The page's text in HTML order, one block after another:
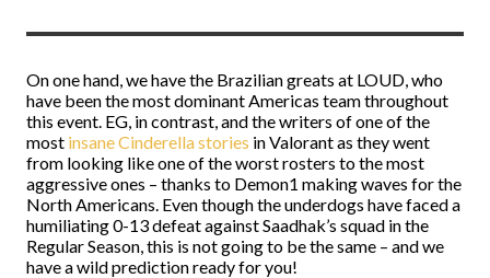
On one hand, we have the Brazilian greats at LOUD, who
have been the most dominant Americas team throughout
this event. EG, in contrast, and the writers of one of the
most insane Cinderella stories in Valorant as they went
from looking like one of the worst rosters to the most
aggressive ones – thanks to Demon1 making waves for the
North Americans. Even though the underdogs have faced a
humiliating 0-13 defeat against Saadhak’s squad in the
Regular Season, this is not going to be the same – and we
have a wild prediction ready for you!